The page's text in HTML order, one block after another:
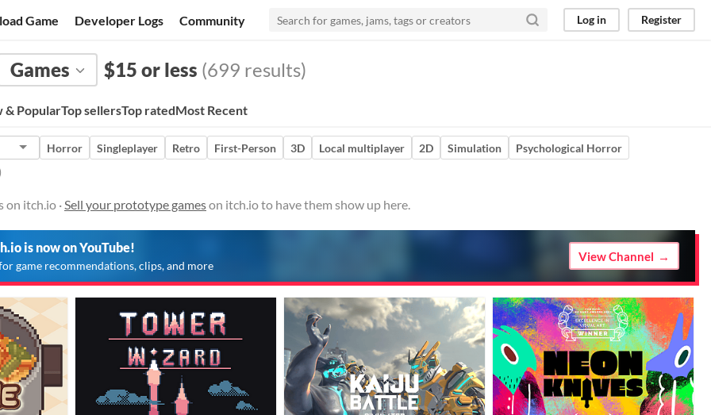
Game Developer Logs Community Log in Register
Games $15 or less (699 results)
& PopularTop sellersTop ratedMost Recent
Horror Singleplayer Retro First-Person 3D Local multiplayer 2D Simulation
Psychological Horror
on itch.io ·Sell your prototype gameson itch.io to have them show up here.
is now on YouTube!
game recommendations, clips, and more
View Channel